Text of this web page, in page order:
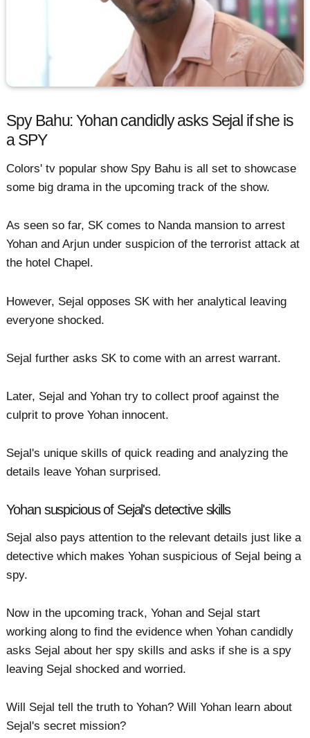
Spy Bahu: Yohan candidly asks Sejal if she is
a SPY
Colors' tv popular show Spy Bahu is all set to showcase
some big drama in the upcoming track of the show.
As seen so far, SK comes to Nanda mansion to arrest
Yohan and Arjun under suspicion of the terrorist attack at
the hotel Chapel.
However, Sejal opposes SK with her analytical leaving
everyone shocked.
Sejal further asks SK to come with an arrest warrant.
Later, Sejal and Yohan try to collect proof against the
culprit to prove Yohan innocent.
Sejal's unique skills of quick reading and analyzing the
details leave Yohan surprised.
Yohan suspicious of Sejal's detective skills
Sejal also pays attention to the relevant details just like a
detective which makes Yohan suspicious of Sejal being a
spy.
Now in the upcoming track, Yohan and Sejal start
working along to find the evidence when Yohan candidly
asks Sejal about her spy skills and asks if she is a spy
leaving Sejal shocked and worried.
Will Sejal tell the truth to Yohan? Will Yohan learn about
Sejal's secret mission?